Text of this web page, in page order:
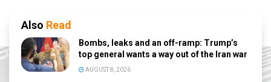
Also Read
Bombs, leaks and an off-ramp: Trump’s
top general wants a way out of the Iran war
AUGUST 8, 2026